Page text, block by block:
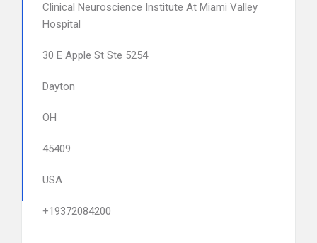
Clinical Neuroscience Institute At Miami Valley
Hospital
30 E Apple St Ste 5254
Dayton
OH
45409
USA
+19372084200